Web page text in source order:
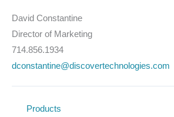
David Constantine
Director of Marketing
714.856.1934
dconstantine@discovertechnologies.com
Products